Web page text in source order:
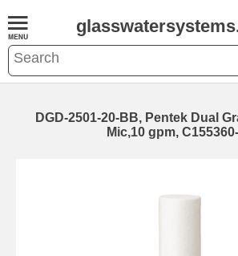
DGD-2501-20-BB, Pentek Dual
Mic,10 gpm,